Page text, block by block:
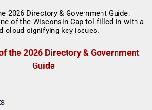
the 2026 Directory & Government
Guide